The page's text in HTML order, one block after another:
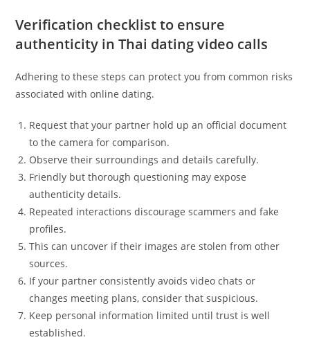
Verification checklist to ensure
authenticity in Thai dating video calls
Adhering to these steps can protect you from common risks
associated with online dating.
Request that your partner hold up an official document
to the camera for comparison.
Observe their surroundings and details carefully.
Friendly but thorough questioning may expose
authenticity details.
Repeated interactions discourage scammers and fake
profiles.
This can uncover if their images are stolen from other
sources.
If your partner consistently avoids video chats or
changes meeting plans, consider that suspicious.
Keep personal information limited until trust is well
established.